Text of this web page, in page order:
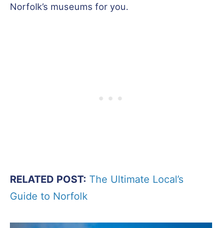
Norfolk’s museums for you.
RELATED POST: The Ultimate Local’s
Guide to Norfolk